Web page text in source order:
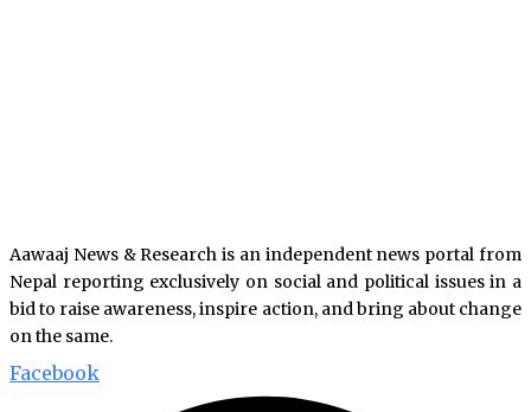
Aawaaj News & Research is an independent news portal from
Nepal reporting exclusively on social and political issues in a
bid to raise awareness, inspire action, and bring about change
on the same.
Facebook